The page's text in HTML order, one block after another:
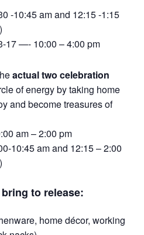
-10:45 am and 12:15 -1:15
17 —- 10:00 – 4:00 pm
actual two celebration
of energy by taking home
and become treasures of
am – 2:00 pm
10:45 am and 12:15 – 2:00
to release:
home décor, working